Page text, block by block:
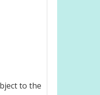
to the